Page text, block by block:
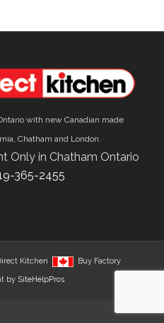
with new Canadian made
Chatham and London.
Only in Chatham Ontario
365-2455
Kitchen
Buy Factory
by SiteHelpPros